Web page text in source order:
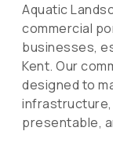
Aquatic
commercial
businesses,
Kent. Our
designed to
infrastructure,
presentable,